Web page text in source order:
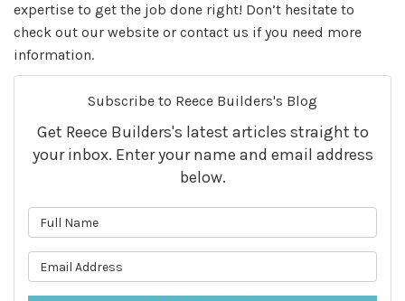
expertise to get the job done right! Don’t hesitate to
check out our website or contact us if you need more
information.
Subscribe to Reece Builders's Blog
Get Reece Builders's latest articles straight to
your inbox. Enter your name and email address
below.